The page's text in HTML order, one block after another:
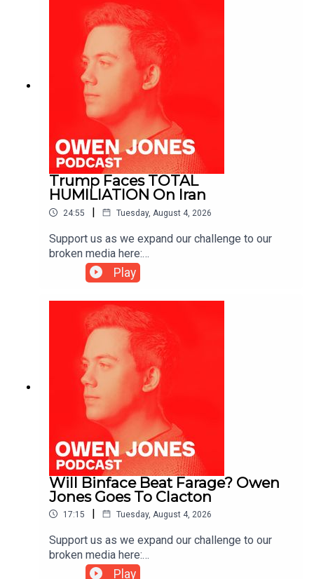
Trump Faces TOTAL
HUMILIATION On Iran
24:55 | Tuesday, August 4, 2026
Support us as we expand our challenge to our
broken media here:
https://www.patreon.com/owenjones84 or here:
https://kofi.com/owenjones
Play
Will Binface Beat Farage? Owen
Jones Goes To Clacton
17:15 | Tuesday, August 4, 2026
Support us as we expand our challenge to our
broken media here:
https://www.patreon.com/owenjones84 or here:
Play